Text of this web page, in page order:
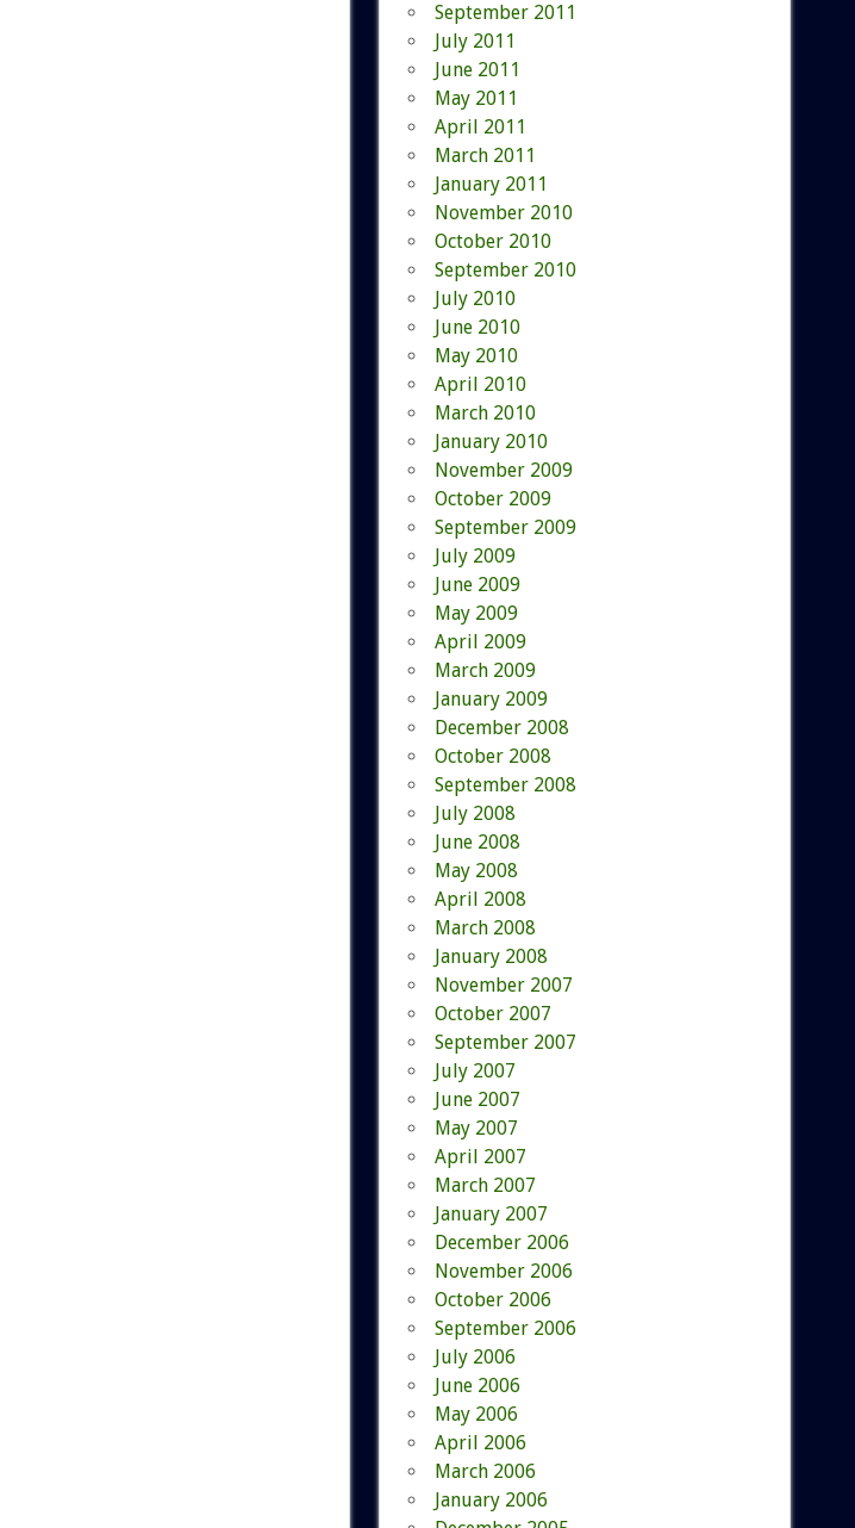
September 2011
July 2011
June 2011
May 2011
April 2011
March 2011
January 2011
November 2010
October 2010
September 2010
July 2010
June 2010
May 2010
April 2010
March 2010
January 2010
November 2009
October 2009
September 2009
July 2009
June 2009
May 2009
April 2009
March 2009
January 2009
December 2008
October 2008
September 2008
July 2008
June 2008
May 2008
April 2008
March 2008
January 2008
November 2007
October 2007
September 2007
July 2007
June 2007
May 2007
April 2007
March 2007
January 2007
December 2006
November 2006
October 2006
September 2006
July 2006
June 2006
May 2006
April 2006
March 2006
January 2006